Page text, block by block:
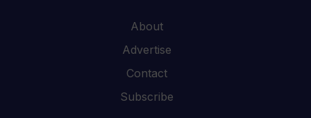
About
Advertise
Contact
Subscribe